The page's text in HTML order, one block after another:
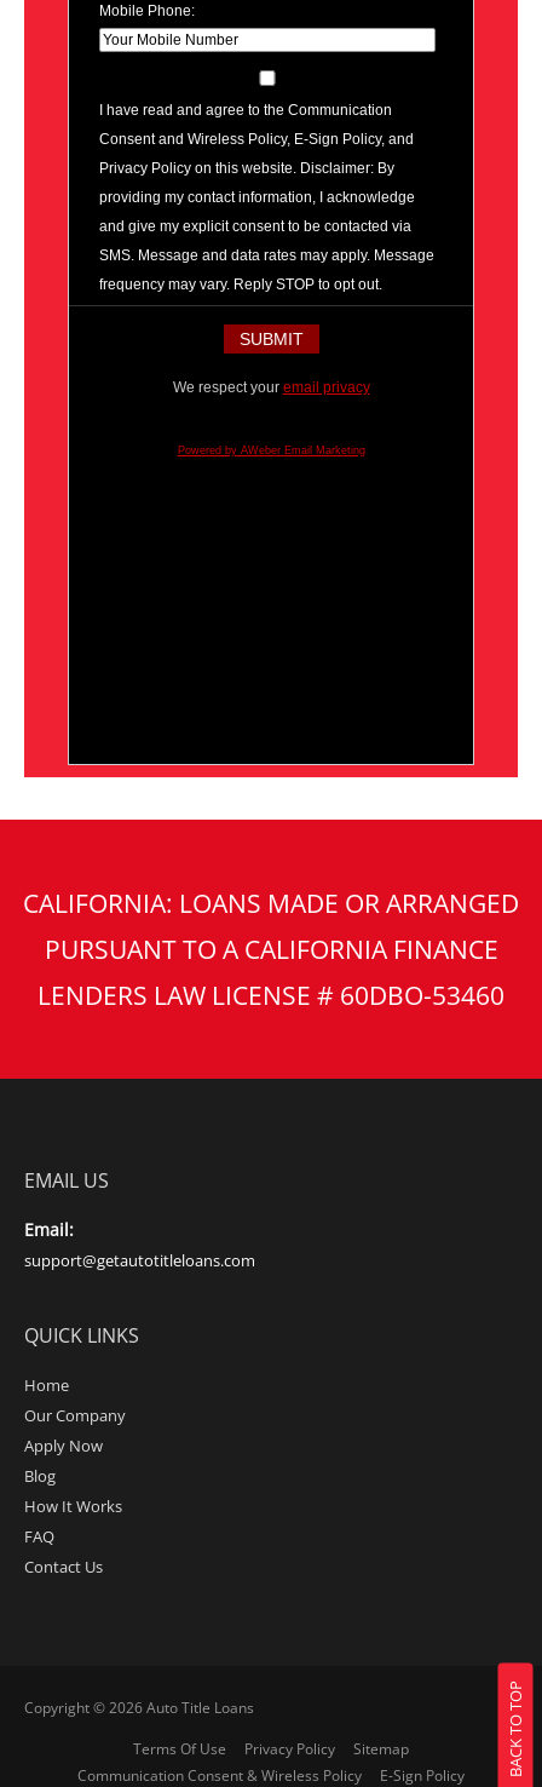
Mobile Phone:
I have read and agree to the Communication
Consent and Wireless Policy, E-Sign Policy, and
Privacy Policy on this website. Disclaimer: By
providing my contact information, I acknowledge
and give my explicit consent to be contacted via
SMS. Message and data rates may apply. Message
frequency may vary. Reply STOP to opt out.
We respect your email privacy
Powered by AWeber Email Marketing
CALIFORNIA: LOANS MADE OR ARRANGED
PURSUANT TO A CALIFORNIA FINANCE
LENDERS LAW LICENSE # 60DBO-53460
EMAIL US
Email:
support@getautotitleloans.com
QUICK LINKS
Home
Our Company
Apply Now
Blog
How It Works
FAQ
Contact Us
Copyright © 2026Auto Title Loans
Terms Of Use
Privacy Policy
Sitemap
Communication Consent & Wireless Policy
E-Sign Policy BACK TO TOP